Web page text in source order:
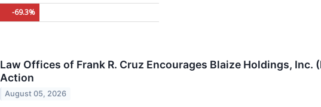
-69.3%
Law Offices of Frank R. Cruz Encourages Blaize Holdings,
Action
August 05, 2026